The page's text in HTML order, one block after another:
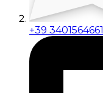
+39 3401564661